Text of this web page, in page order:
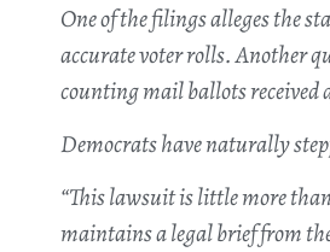
One of the filings alleges the
accurate voter rolls. Another
counting mail ballots received
Democrats have naturally
“This lawsuit is little more
maintains a legal brief from